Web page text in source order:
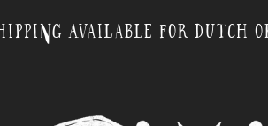
Available for Dutch